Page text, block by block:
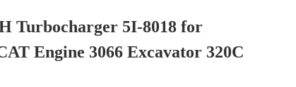
Turbocharger 5I-8018 for
Engine 3066 Excavator 320C